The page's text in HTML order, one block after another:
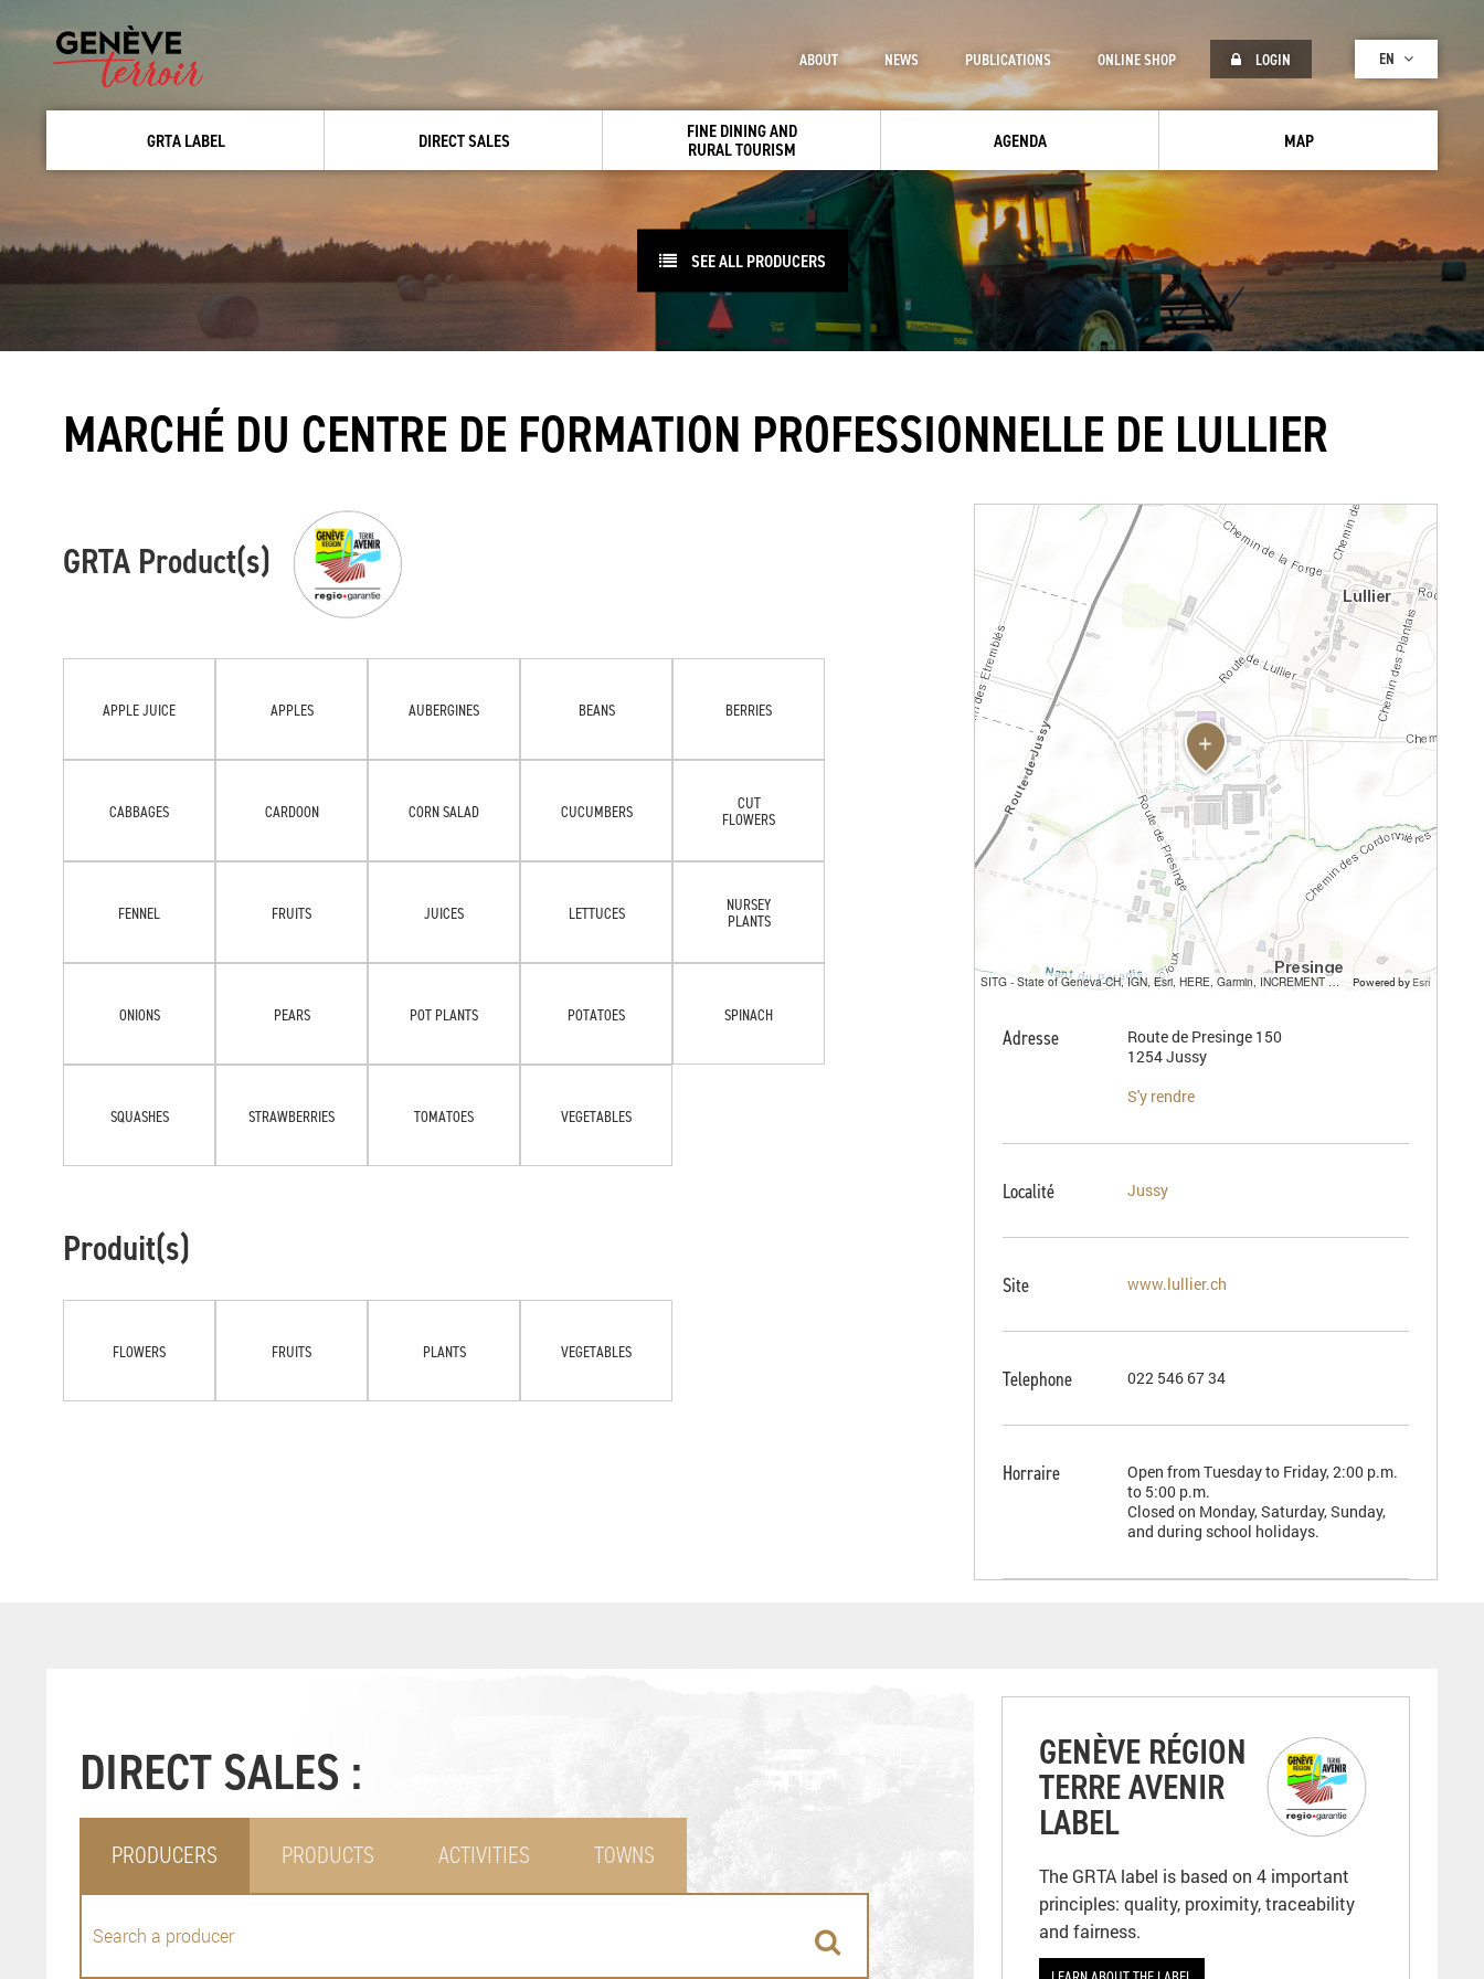
GRTA LABEL DIRECT SALES
FINE DINING AND
RURAL TOURISM
AGENDA MAP
ABOUT NEWS PUBLICATIONS ONLINE SHOP LOGIN EN
SEE ALL PRODUCERS
MARCHÉ DU CENTRE DE FORMATION PROFESSIONNELLE DE LULLIER
GRTA Product(s)
APPLE JUICE APPLES AUBERGINES BEANS BERRIES
CABBAGES CARDOON CORN SALAD CUCUMBERS
CUT
FLOWERS
FENNEL FRUITS JUICES LETTUCES
NURSEY
PLANTS
ONIONS PEARS POT PLANTS POTATOES SPINACH
SQUASHES STRAWBERRIES TOMATOES VEGETABLES
Produit(s)
FLOWERS FRUITS PLANTS VEGETABLES
SITG - State of Geneva-CH, IGN, Esri, HERE, Garmin, INCREMENT P, USGS, METI/NASA Powered byEsri
Adresse
Route de Presinge 150
1254 Jussy
S'y rendre
Localité Jussy
Site www.lullier.ch
Telephone 022 546 67 34
Horraire
Open from Tuesday to Friday, 2:00 p.m.
to 5:00 p.m.
Closed on Monday, Saturday, Sunday,
and during school holidays.
DIRECT SALES :
PRODUCERS PRODUCTS ACTIVITIES TOWNS
GENÈVE RÉGION
TERRE AVENIR
LABEL
The GRTA label is based on 4 important
principles: quality, proximity, traceability
and fairness.